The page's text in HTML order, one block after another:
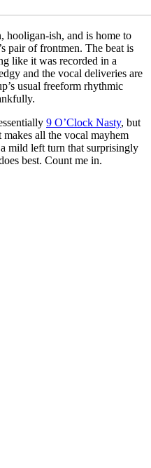
hooligan-ish, and is home to
pair of frontmen. The beat is
like it was recorded in a
and the vocal deliveries are
usual freeform rhythmic
9 O’Clock Nasty, but
all the vocal mayhem
mild left turn that surprisingly
best. Count me in.